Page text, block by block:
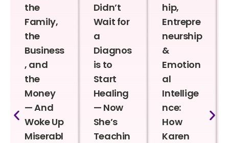
the
Family,
the
Business
, and
the
Money
— And
Woke Up
Miserabl
Didn’t
Wait for
a
Diagnos
is to
Start
Healing
— Now
She’s
Teachin
hip,
Entrepre
neurship
&
Emotion
al
Intellige
nce:
How
Karen